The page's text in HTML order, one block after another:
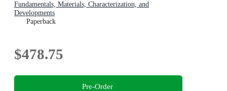
Fundamentals, Materials, Characterization, and
Developments
Paperback
$478.75
Pre-Order